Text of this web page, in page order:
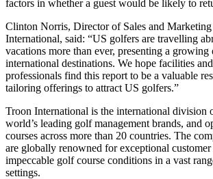
factors in whether a guest would be likely to
Clinton Norris, Director of Sales and Marketing
International, said: “US golfers are travelling
vacations more than ever, presenting a
international destinations. We hope facilities
professionals find this report to be a valuable
tailoring offerings to attract US golfers.”
Troon International is the international division
world’s leading golf management brands, and
courses across more than 20 countries. The
are globally renowned for exceptional customer
impeccable golf course conditions in a vast
settings.